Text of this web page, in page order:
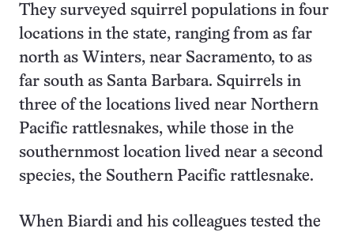
They surveyed squirrel populations in four
locations in the state, ranging from as far
north as Winters, near Sacramento, to as
far south as Santa Barbara. Squirrels in
three of the locations lived near Northern
Pacific rattlesnakes, while those in the
southernmost location lived near a second
species, the Southern Pacific rattlesnake.
When Biardi and his colleagues tested the